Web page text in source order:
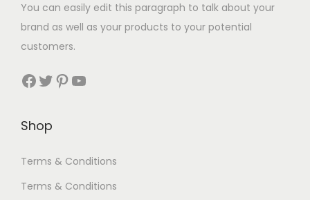
You can easily edit this paragraph to talk about your
brand as well as your products to your potential
customers.
Facebook Twitter Pinterest YouTube
Shop
Terms & Conditions
Terms & Conditions